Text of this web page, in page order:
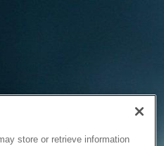
store or retrieve information